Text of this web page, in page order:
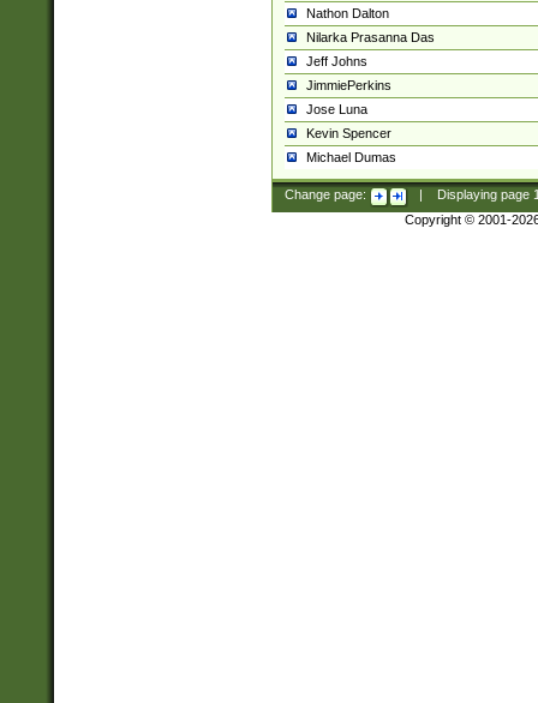
Nathon Dalton
Nilarka Prasanna Das
Jeff Johns
JimmiePerkins
Jose Luna
Kevin Spencer
Michael Dumas
Change page: Displaying page
Copyright © 2001-